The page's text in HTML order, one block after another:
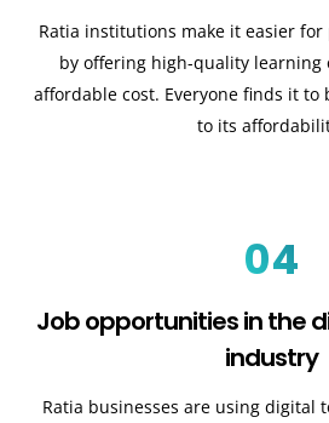
Ratia institutions make it easier
by offering high-quality learning
affordable cost. Everyone finds it
to its
04
Job opportunities in the
industry
Ratia businesses are using digital